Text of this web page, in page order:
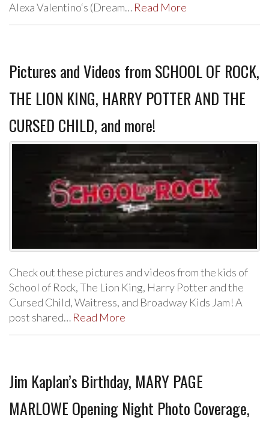
Alexa Valentino‘s (Dream… Read More
Pictures and Videos from SCHOOL OF ROCK,
THE LION KING, HARRY POTTER AND THE
CURSED CHILD, and more!
Check out these pictures and videos from the kids of
School of Rock, The Lion King, Harry Potter and the
Cursed Child, Waitress, and Broadway Kids Jam! A
post shared… Read More
Jim Kaplan’s Birthday, MARY PAGE
MARLOWE Opening Night Photo Coverage,